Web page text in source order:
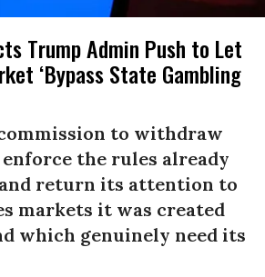
Trump Admin Push to Let
‘Bypass State Gambling
to withdraw
the rules already
return its attention to
markets it was created
which genuinely need its